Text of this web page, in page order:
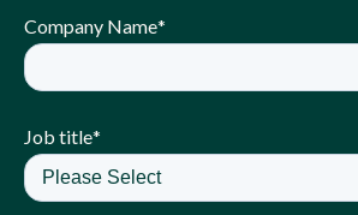
Company Name*
Job title*